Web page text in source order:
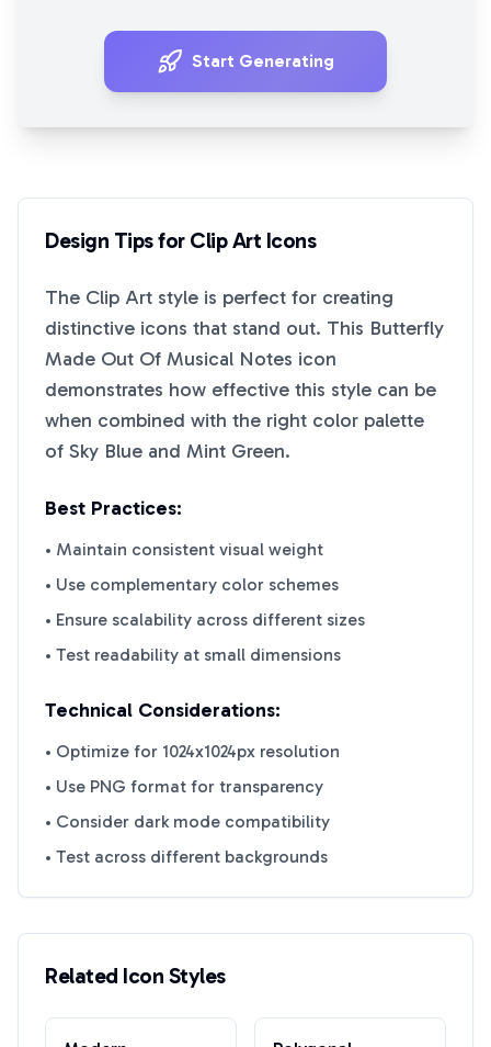
Start Generating
Design Tips for Clip Art Icons
The Clip Art style is perfect for creating
distinctive icons that stand out. This Butterfly
Made Out Of Musical Notes icon
demonstrates how effective this style can be
when combined with the right color palette
of Sky Blue and Mint Green.
Best Practices:
• Maintain consistent visual weight
• Use complementary color schemes
• Ensure scalability across different sizes
• Test readability at small dimensions
Technical Considerations:
• Optimize for 1024x1024px resolution
• Use PNG format for transparency
• Consider dark mode compatibility
• Test across different backgrounds
Related Icon Styles